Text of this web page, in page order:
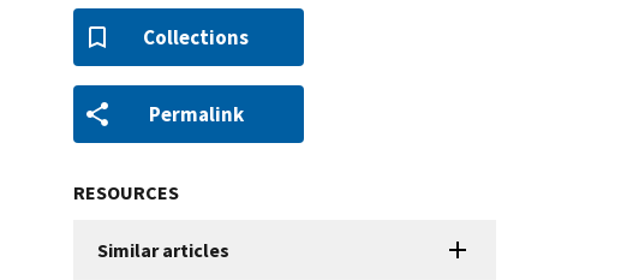
Collections
Permalink
RESOURCES
Similar articles